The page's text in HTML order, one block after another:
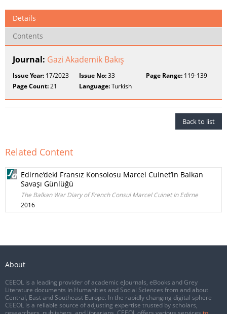
Details
Contents
Journal: Gazi Akademik Bakış
Issue Year: 17/2023 Issue No:33 Page Range:119-139
Page Count:21 Language:Turkish
Back to list
Related Content
Edirne’deki Fransız Konsolosu Marcel Cuinet’in Balkan
Savaşı Günlüğü
The Balkan War Diary of French Consul Marcel Cuinet In Edirne
2016
About
CEEOL is a leading provider of academic eJournals, eBooks and Grey
Literature documents in Humanities and Social Sciences from and about
Central, East and Southeast Europe. In the rapidly changing digital sphere
CEEOL is a reliable source of adjusting expertise trusted by scholars,